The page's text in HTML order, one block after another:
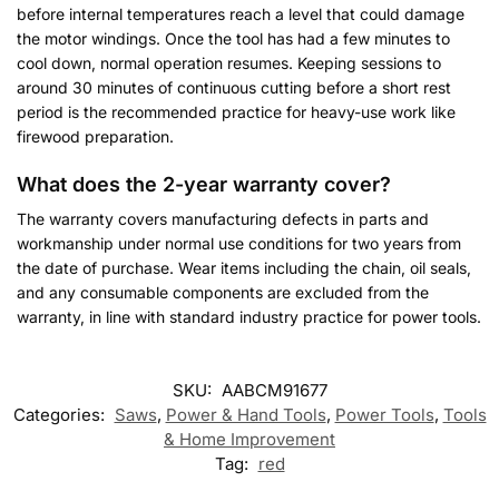
before internal temperatures reach a level that could damage
the motor windings. Once the tool has had a few minutes to
cool down, normal operation resumes. Keeping sessions to
around 30 minutes of continuous cutting before a short rest
period is the recommended practice for heavy-use work like
firewood preparation.
What does the 2-year warranty cover?
The warranty covers manufacturing defects in parts and
workmanship under normal use conditions for two years from
the date of purchase. Wear items including the chain, oil seals,
and any consumable components are excluded from the
warranty, in line with standard industry practice for power tools.
SKU: AABCM91677
Categories: Saws, Power & Hand Tools, Power Tools, Tools
& Home Improvement
Tag: red